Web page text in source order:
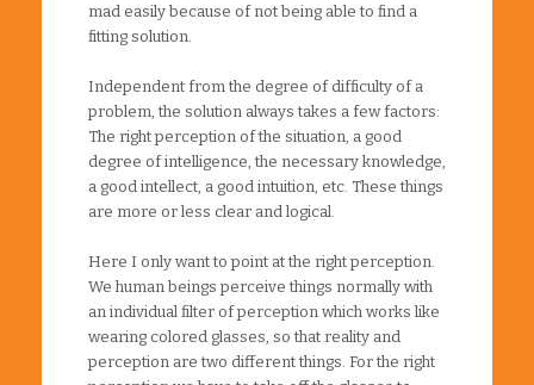
mad easily because of not being able to find a
fitting solution.
Independent from the degree of difficulty of a
problem, the solution always takes a few factors:
The right perception of the situation, a good
degree of intelligence, the necessary knowledge,
a good intellect, a good intuition, etc. These things
are more or less clear and logical.
Here I only want to point at the right perception.
We human beings perceive things normally with
an individual filter of perception which works like
wearing colored glasses, so that reality and
perception are two different things. For the right